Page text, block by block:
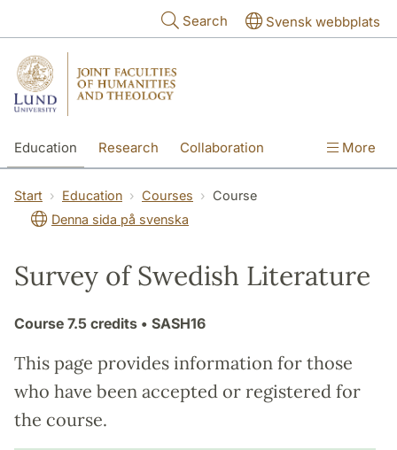
Search Svensk webbplats
Education Research Collaboration More
Start Education Courses
Course
Denna sida på svenska
Survey of Swedish Literature
Course 7.5 credits • SASH16
This page provides information for those
who have been accepted or registered for
the course.